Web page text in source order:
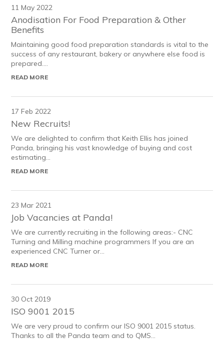
Anodisation For Food Preparation & Other
Benefits
Maintaining good food preparation standards is vital to the
success of any restaurant, bakery or anywhere else food is
prepared....
READ MORE
11 May 2022
New Recruits!
We are delighted to confirm that Keith Ellis has joined
Panda, bringing his vast knowledge of buying and cost
estimating...
READ MORE
17 Feb 2022
Job Vacancies at Panda!
We are currently recruiting in the following areas:- CNC
Turning and Milling machine programmers If you are an
experienced CNC Turner or...
READ MORE
23 Mar 2021
ISO 9001 2015
We are very proud to confirm our ISO 9001 2015 status.
Thanks to all the Panda team and to QMS...
30 Oct 2019